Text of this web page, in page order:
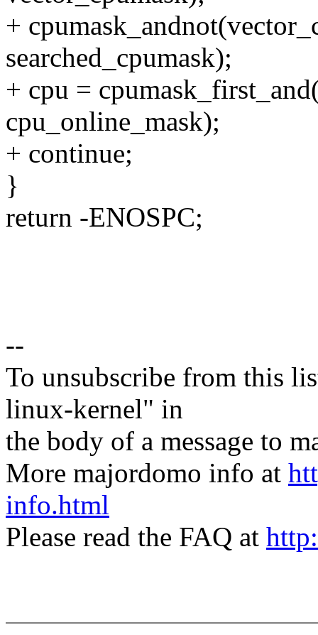
+
searched_cpumask);
+ cpu =
cpu_online_mask);
+ continue;
}
return -ENOSPC;
--
To unsubscribe from this
linux-kernel" in
the body of a message to
More majordomo info at
info.html
Please read the FAQ at